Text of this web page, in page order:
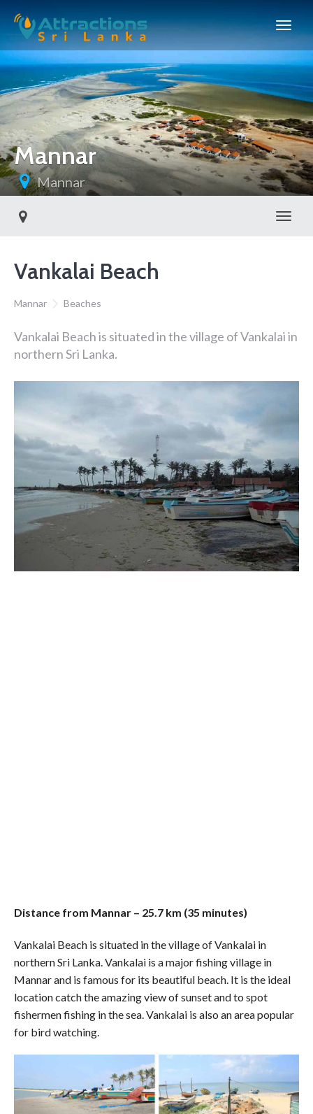
Mannar
Mannar
Vankalai Beach
Mannar Beaches
Vankalai Beach is situated in the village of Vankalai in
northern Sri Lanka.
Distance from Mannar – 25.7 km (35 minutes)
Vankalai Beach is situated in the village of Vankalai in
northern Sri Lanka. Vankalai is a major fishing village in
Mannar and is famous for its beautiful beach. It is the ideal
location catch the amazing view of sunset and to spot
fishermen fishing in the sea. Vankalai is also an area popular
for bird watching.